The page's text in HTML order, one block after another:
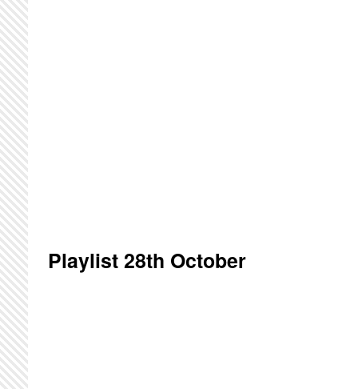
Playlist 28th October